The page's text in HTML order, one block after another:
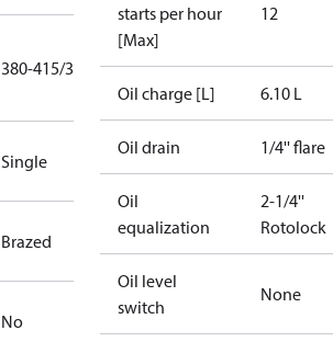
380-415/3/50
Single
Brazed
No
starts per hour
[Max]
12
Oil charge [L] 6.10 L
Oil drain 1/4'' flare
Oil
equalization
2-1/4''
Rotolock
Oil level
switch
None